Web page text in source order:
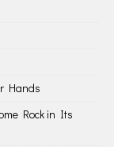
Hands
Rock in Its